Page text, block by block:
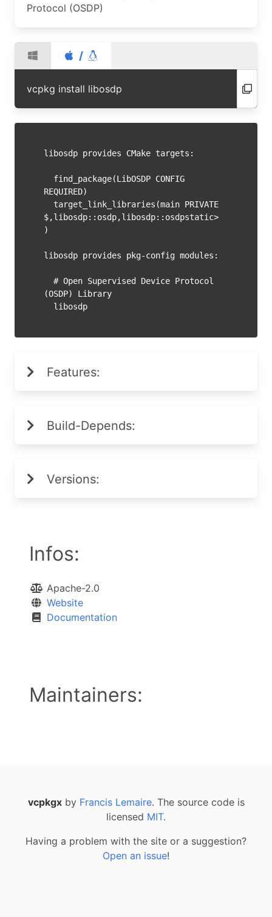
Protocol (OSDP)
/
vcpkg install libosdp
libosdp provides CMake targets:
REQUIRED)
$,libosdp::osdp,libosdp::osdpstatic>
)
libosdp provides pkg-config modules:
(OSDP) Library
Features:
Build-Depends:
Versions:
Infos:
Apache-2.0
Website
Documentation
Maintainers:
vcpkgxby Francis Lemaire. The source code is
licensed MIT.
Having a problem with the site or a suggestion?
Open an issue!